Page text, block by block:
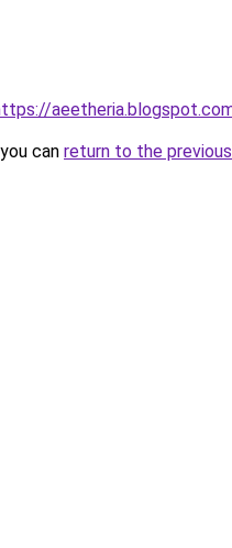
can return to the